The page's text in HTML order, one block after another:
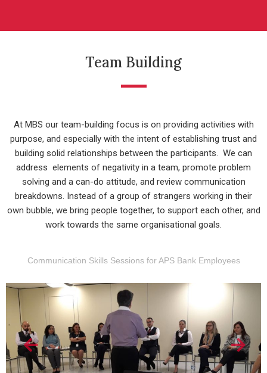
Team Building
At MBS our team-building focus is on providing activities with
purpose, and especially with the intent of establishing trust and
building solid relationships between the participants. We can
address elements of negativity in a team, promote problem
solving and a can-do attitude, and review communication
breakdowns. Instead of a group of strangers working in their
own bubble, we bring people together, to support each other, and
work towards the same organisational goals.
Communication Skills Sessions for APS Bank Employees